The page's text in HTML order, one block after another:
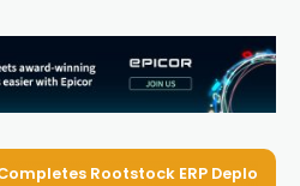
Rootstock ERP